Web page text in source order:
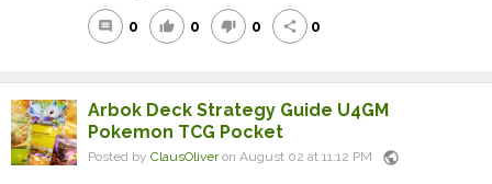
comment 0 thumb_up 0 thumb_down 0 share 0
Arbok Deck Strategy Guide U4GM
Pokemon TCG Pocket
Posted by ClausOliveron August 02 at 11:12 PM public